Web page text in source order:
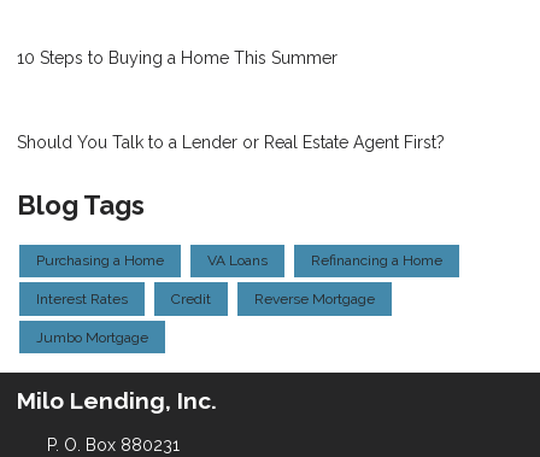
10 Steps to Buying a Home This Summer
Should You Talk to a Lender or Real Estate Agent First?
Blog Tags
Purchasing a Home VA Loans Refinancing a Home
Interest Rates Credit Reverse Mortgage
Jumbo Mortgage
Milo Lending, Inc.
P. O. Box 880231